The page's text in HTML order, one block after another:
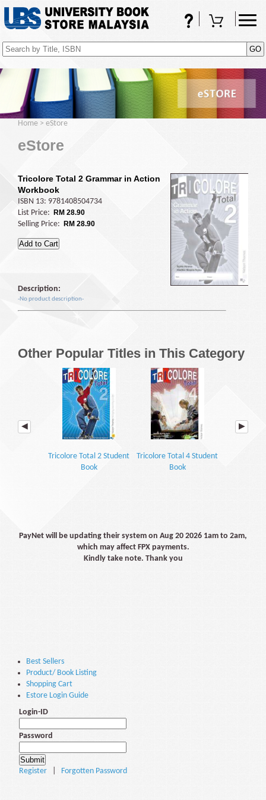
FAQsShopping Cart
Home > eStore
eStore
Tricolore Total 2 Grammar in Action
Workbook
ISBN 13: 9781408504734
List Price:
RM 28.90
Selling Price: RM 28.90
Description:
-No product description-
Other Popular Titles in This Category
Tricolore Total 2 Student
Book
Tricolore Total 4 Student
Book
PayNet will be updating their system on Aug 20 2026 1am to 2am,
which may affect FPX payments.
Kindly take note. Thank you
Best Sellers
Product/ Book Listing
Shopping Cart
Estore Login Guide
Login-ID
Password
Register Forgotten Password